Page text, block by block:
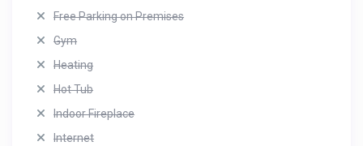
Free Parking on Premises
Gym
Heating
Hot Tub
Indoor Fireplace
Internet